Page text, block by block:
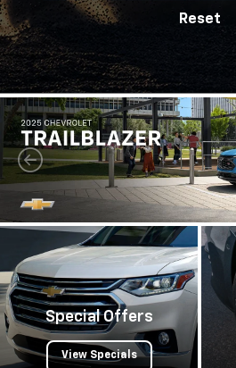
Reset
Special Offers
View Specials